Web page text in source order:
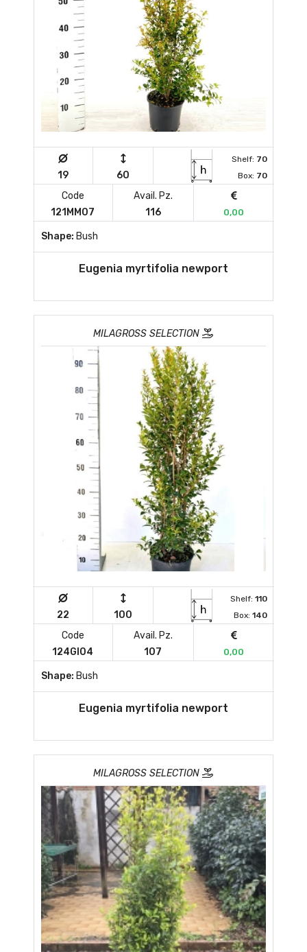
19 60
Shelf: 70
Box: 70
Code
121MM07
Avail. Pz.
116
0,00
Shape: Bush
Eugenia myrtifolia newport
MILAGROSS SELECTION
22 100
Shelf: 110
Box: 140
Code
124GI04
Avail. Pz.
107
0,00
Shape: Bush
Eugenia myrtifolia newport
MILAGROSS SELECTION